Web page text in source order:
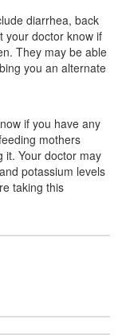
diarrhea, back
your doctor know if
They may be able
you an alternate
if you have any
mothers
it. Your doctor may
potassium levels
taking this